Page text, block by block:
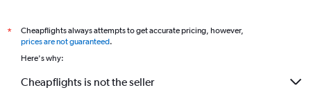
*
Cheapflights always attempts to get accurate pricing, however,
prices are not guaranteed.
Here's why:
Cheapflights is not the seller